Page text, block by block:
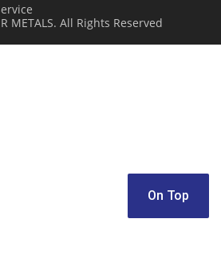
METALS. All Rights Reserved